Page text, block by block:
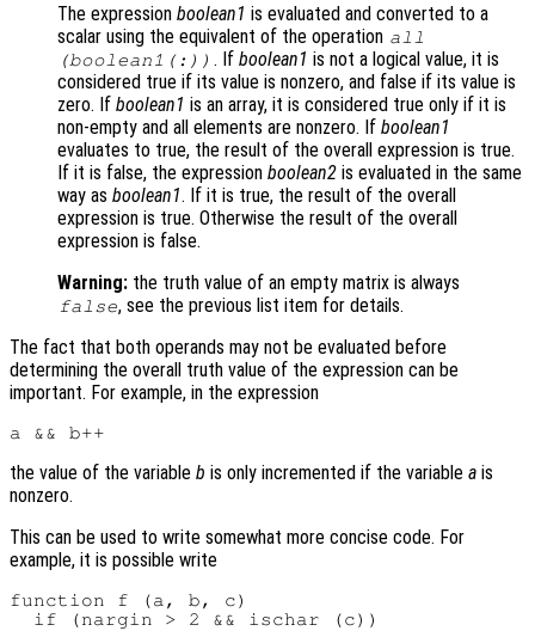
The expression boolean1 is evaluated and converted to a
scalar using the equivalent of the operation all
(boolean1 (:)) . If boolean1 is not a logical value, it is
considered true if its value is nonzero, and false if its value is
zero. If boolean1 is an array, it is considered true only if it is
non-empty and all elements are nonzero. If boolean1
evaluates to true, the result of the overall expression is true.
If it is false, the expression boolean2 is evaluated in the same
way as boolean1. If it is true, the result of the overall
expression is true. Otherwise the result of the overall
expression is false.
Warning: the truth value of an empty matrix is always
false, see the previous list item for details.
The fact that both operands may not be evaluated before
determining the overall truth value of the expression can be
important. For example, in the expression
the value of the variable b is only incremented if the variable a is
nonzero.
This can be used to write somewhat more concise code. For
example, it is possible write
function f (a, b, c)
  if (nargin > 2 && ischar (c))